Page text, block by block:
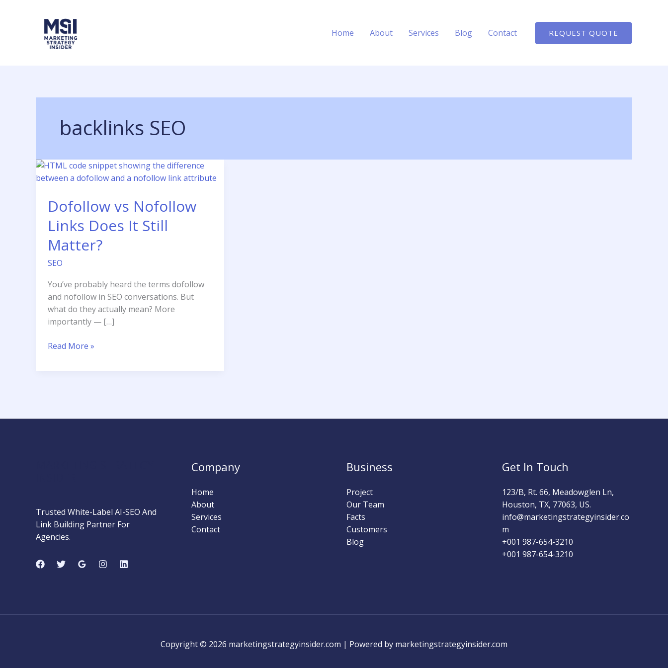
Home About Services Blog Contact REQUEST QUOTE
backlinks SEO
Dofollow vs Nofollow
Links Does It Still
Matter?
SEO
You’ve probably heard the terms dofollow
and nofollow in SEO conversations. But
what do they actually mean? More
importantly — […]
Dofollow
Nofollow
Still
Read More »
Trusted White-Label AI-SEO And
Link Building Partner For
Agencies.
Company
Home
About
Services
Contact
Business
Project
Our Team
Facts
Customers
Blog
Get In Touch
123/B, Rt. 66, Meadowglen Ln,
Houston, TX, 77063, US.
info@marketingstrategyinsider.co
m
+001 987-654-3210​
+001 987-654-3210
Copyright © 2026 marketingstrategyinsider.com | Powered by marketingstrategyinsider.com